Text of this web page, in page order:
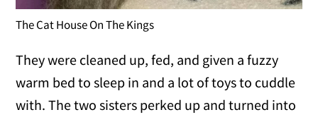
The Cat House On The Kings
They were cleaned up, fed, and given a fuzzy
warm bed to sleep in and a lot of toys to cuddle
with. The two sisters perked up and turned into